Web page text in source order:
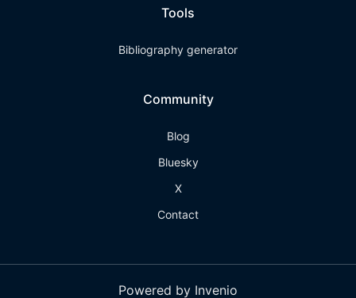
Tools
Bibliography generator
Community
Blog
Bluesky
X
Contact
Powered by Invenio